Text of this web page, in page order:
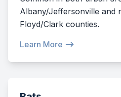
Albany/Jeffersonville and
Floyd/Clark counties.
Learn More